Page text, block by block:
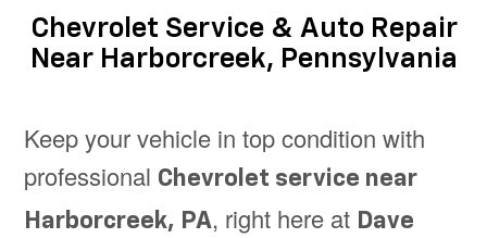
Chevrolet Service & Auto Repair
Near Harborcreek, Pennsylvania
Keep your vehicle in top condition with
professional Chevrolet service near
Harborcreek, PA, right here at Dave